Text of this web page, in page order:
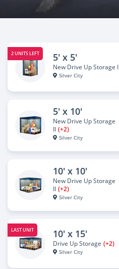
2 UNITS LEFT 5' x 5'
New Drive Up Storage I
Silver City
5' x 10'
New Drive Up Storage
II (+2)
Silver City
10' x 10'
New Drive Up Storage
II (+2)
Silver City
LAST UNIT 10' x 15'
Drive Up Storage (+2)
Silver City